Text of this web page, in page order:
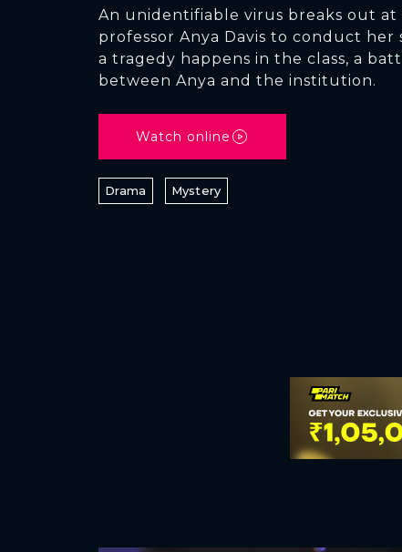
An unidentifiable virus breaks out at
professor Anya Davis to conduct her
a tragedy happens in the class, a
between Anya and the institution.
Watch online
Drama Mystery